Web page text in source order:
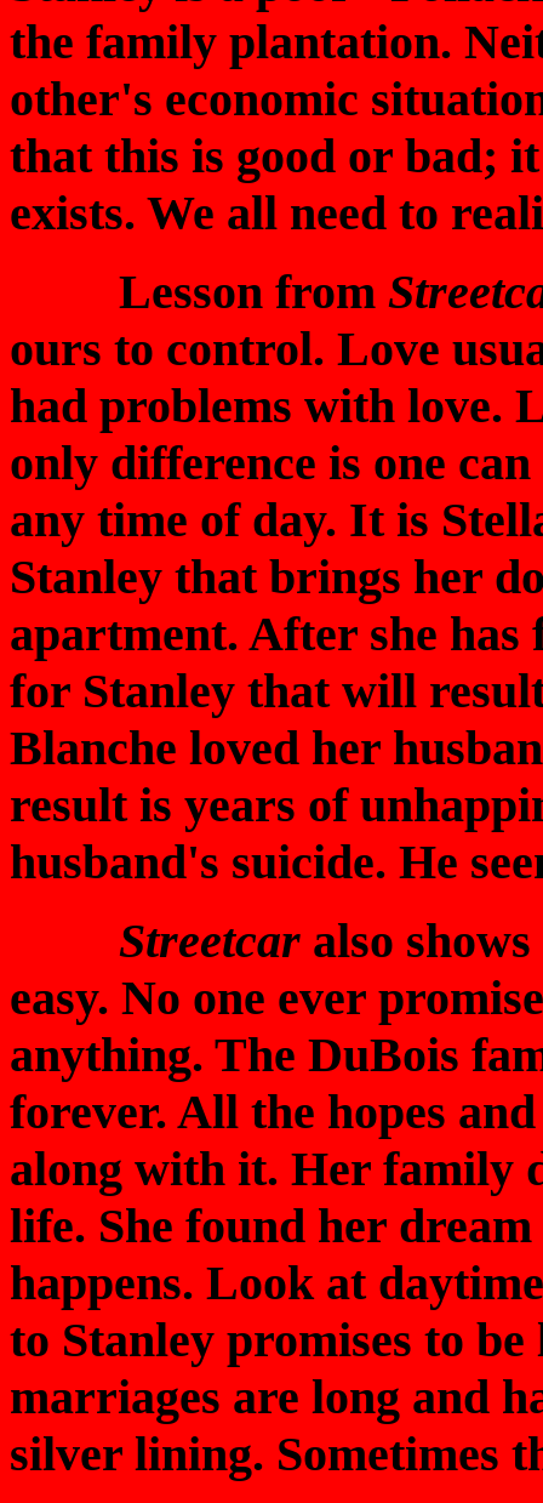
the family plantation.
other's economic
that this is good or bad;
exists. We all need to
Lesson from
ours to control. Love
had problems with love.
only difference is one
any time of day. It is
Stanley that brings her
apartment. After she has
for Stanley that will
Blanche loved her
result is years of
husband's suicide. He
Streetcar also
easy. No one ever
anything. The DuBois
forever. All the hopes
along with it. Her family
life. She found her
happens. Look at
to Stanley promises to
marriages are long and
silver lining. Sometimes